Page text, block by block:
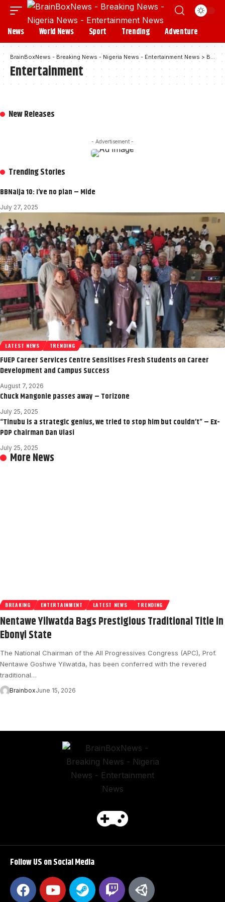
News World News Sport Trending Adventure
BrainBoxNews - Breaking News - Nigeria News - Entertainment News > Blog
Entertainment
New Releases
- Advertisement -
Trending Stories
BBNaija 10: I’ve no plan – Mide
July 27, 2025
LATEST NEWS TRENDING
FUEP Career Services Centre Sensitises Fresh Students on Career
Development and Campus Success
August 7, 2026
Chuck Mangonie passes away – Torizone
July 25, 2025
“Tinubu is a strategic genius, we tried to stop him but couldn’t” – Ex-
PDP chairman Dan Ulasi
July 25, 2025
More News
BREAKING ENTERTAINMENT LATEST NEWS TRENDING
Nentawe Yilwatda Bags Prestigious Traditional Title in
Ebonyi State
The National Chairman of the All Progressives Congress (APC), Prof.
Nentawe Goshwe Yilwatda, has been conferred with the revered
traditional…
BrainboxJune 15, 2026
Follow US on Social Media